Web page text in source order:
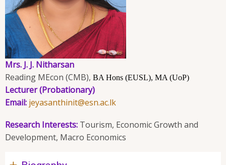
Mrs. J. J. Nitharsan
Reading MEcon (CMB), BA Hons (EUSL), MA (UoP)
Lecturer (Probationary)
Email: jeyasanthinit@esn.ac.lk
Research Interests: Tourism, Economic Growth and
Development, Macro Economics